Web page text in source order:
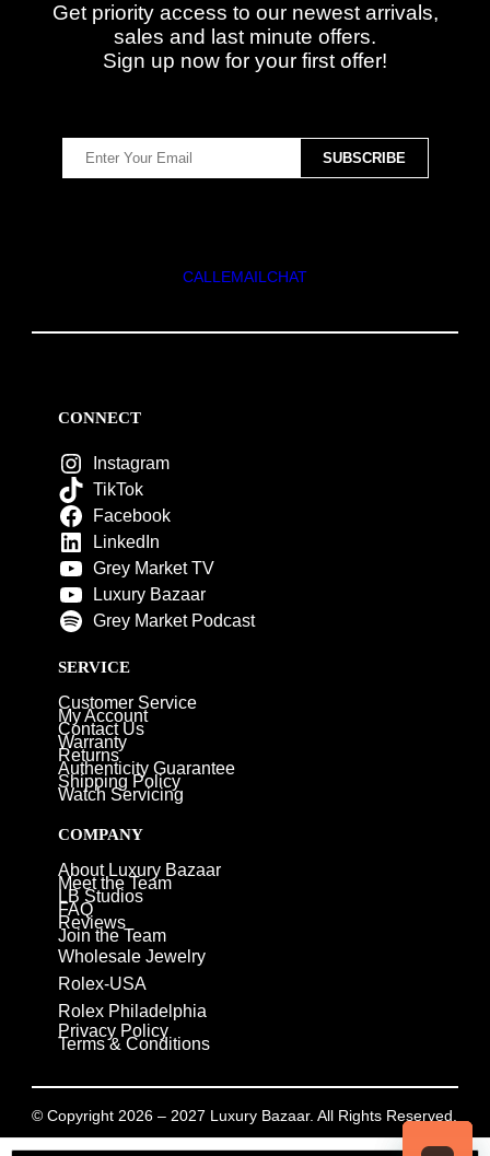
Get priority access to our newest arrivals,
sales and last minute offers.
Sign up now for your first offer!
CALLEMAILCHAT
CONNECT
Instagram
TikTok
Facebook
LinkedIn
Grey Market TV
Luxury Bazaar
Grey Market Podcast
SERVICE
Customer Service
My Account
Contact Us
Warranty
Returns
Authenticity Guarantee
Shipping Policy
Watch Servicing
COMPANY
About Luxury Bazaar
Meet the Team
LB Studios
FAQ
Reviews
Join the Team
Wholesale Jewelry
Rolex-USA
Rolex Philadelphia
Privacy Policy
Terms & Conditions
© Copyright 2026 – 2027 Luxury Bazaar. All Rights Reserved.